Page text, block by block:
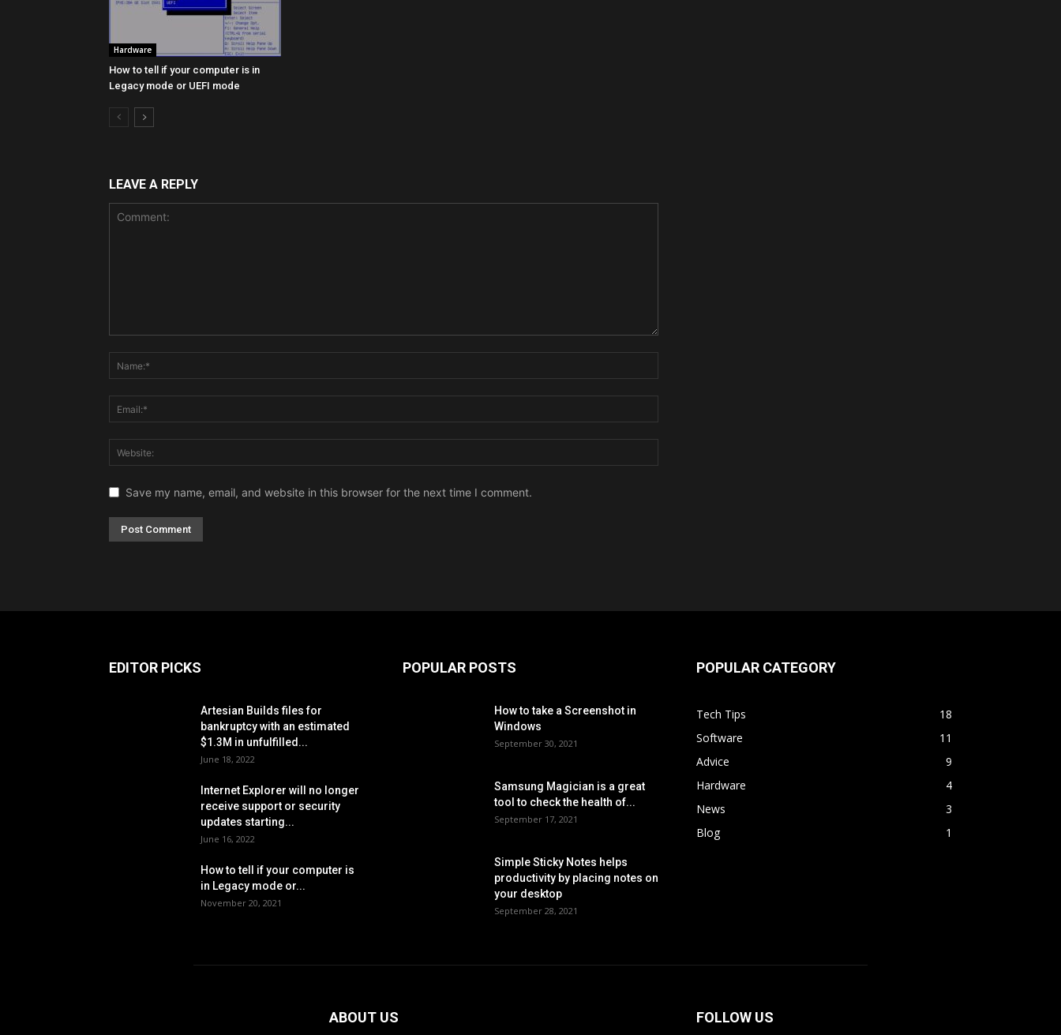
Hardware
How to tell if your computer is in
Legacy mode or UEFI mode
LEAVE A REPLY
Save my name, email, and website in this browser for the next time I comment.
EDITOR PICKS
Artesian Builds files for
bankruptcy with an estimated
$1.3M in unfulfilled...
June 18, 2022
Internet Explorer will no longer
receive support or security
updates starting...
June 16, 2022
How to tell if your computer is
in Legacy mode or...
November 20, 2021
POPULAR POSTS
How to take a Screenshot in
Windows
September 30, 2021
Samsung Magician is a great
tool to check the health of...
September 17, 2021
Simple Sticky Notes helps
productivity by placing notes on
your desktop
September 28, 2021
POPULAR CATEGORY
Tech Tips
18
Software
11
Advice
9
Hardware
4
News
3
Blog
1
ABOUT US FOLLOW US